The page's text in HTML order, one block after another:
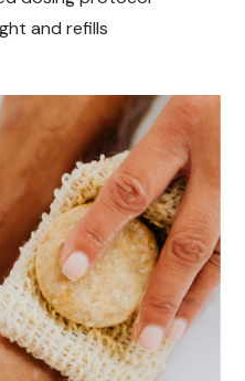
and refills